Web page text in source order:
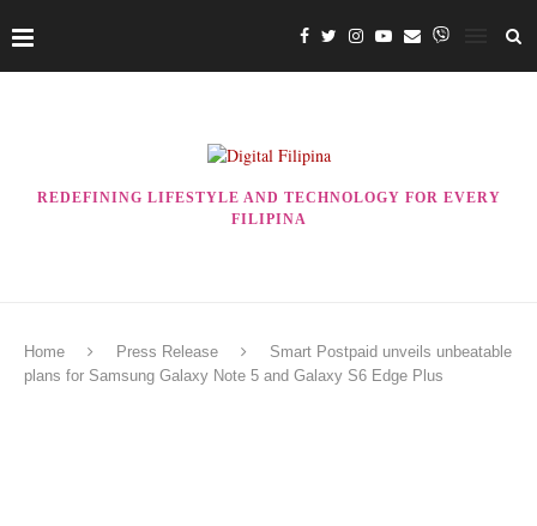
REDEFINING LIFESTYLE AND TECHNOLOGY FOR EVERY
FILIPINA
Home Press Release
Smart Postpaid unveils unbeatable
plans for Samsung Galaxy Note 5 and Galaxy S6 Edge Plus